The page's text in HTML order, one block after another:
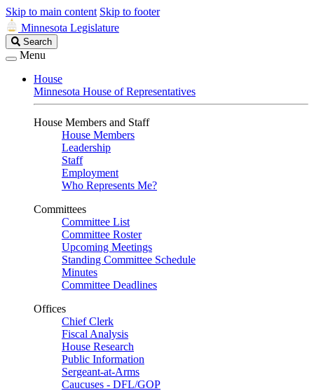
Skip to main content Skip to footer
Minnesota Legislature
Search
Legislature
Search
Menu
House
Minnesota House of Representatives
House Members and Staff
House Members
Leadership
Staff
Employment
Who Represents Me?
Committees
Committee List
Committee Roster
Upcoming Meetings
Standing Committee Schedule
Minutes
Committee Deadlines
Offices
Chief Clerk
Fiscal Analysis
House Research
Public Information
Sergeant-at-Arms
Caucuses - DFL/GOP